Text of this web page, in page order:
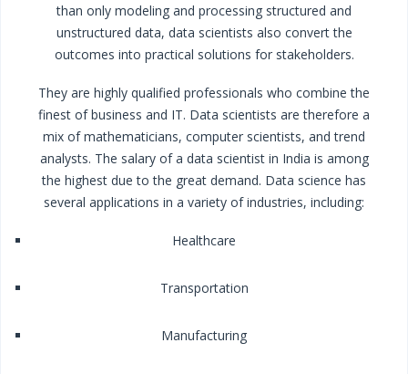
than only modeling and processing structured and
unstructured data, data scientists also convert the
outcomes into practical solutions for stakeholders.
They are highly qualified professionals who combine the
finest of business and IT. Data scientists are therefore a
mix of mathematicians, computer scientists, and trend
analysts. The salary of a data scientist in India is among
the highest due to the great demand. Data science has
several applications in a variety of industries, including:
Healthcare
Transportation
Manufacturing